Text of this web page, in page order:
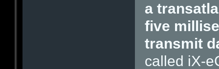
a
five
transmit
called iX-